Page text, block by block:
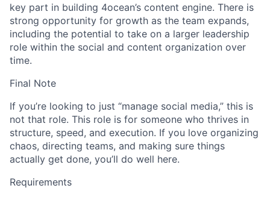
key part in building 4ocean’s content engine. There is
strong opportunity for growth as the team expands,
including the potential to take on a larger leadership
role within the social and content organization over
time.
Final Note
If you’re looking to just “manage social media,” this is
not that role. This role is for someone who thrives in
structure, speed, and execution. If you love organizing
chaos, directing teams, and making sure things
actually get done, you’ll do well here.
Requirements